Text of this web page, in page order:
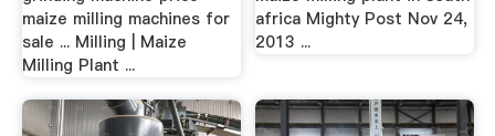
maize milling machines for
sale ... Milling | Maize
Milling Plant ...
africa Mighty Post Nov 24,
2013 ...